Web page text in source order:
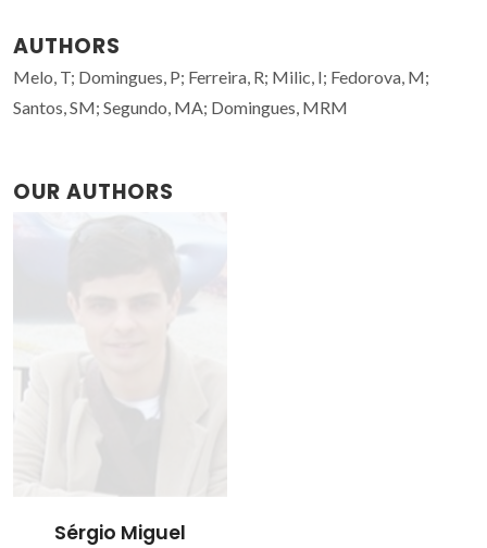
AUTHORS
Melo, T; Domingues, P; Ferreira, R; Milic, I; Fedorova, M;
Santos, SM; Segundo, MA; Domingues, MRM
OUR AUTHORS
Sérgio Miguel